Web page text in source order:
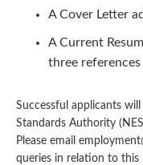
A Cover Letter
A Current
three references
Successful applicants
Standards Authority
Please email
queries in relation to this